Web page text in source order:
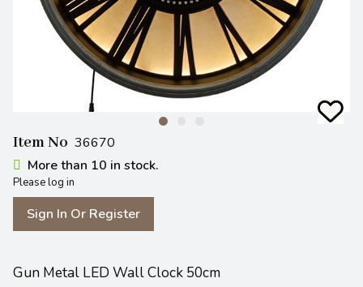
Item No 36670
More than 10 in stock.
Please log in
Sign In Or Register
Gun Metal LED Wall Clock 50cm